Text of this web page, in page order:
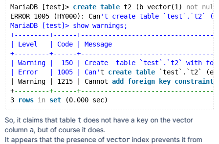
MariaDB [test]> create table t2 (b vector(1) not null
ERROR 1005 (HY000): Can't create table `test`.`t2`
MariaDB [test]> show warnings;
+---------+------
| Level   | Code | Message
+---------+------
| Warning |  150 | Create  table `test`.`t2` with
| Error   | 1005 | Can't create table `test`.`t2`
| Warning | 1215 | Cannot add foreign key constraint
+---------+------
3
rows in set
So, it claims that table t does not have a key on the vector
column a, but of course it does.
It appears that the presence of vectorindex prevents it from